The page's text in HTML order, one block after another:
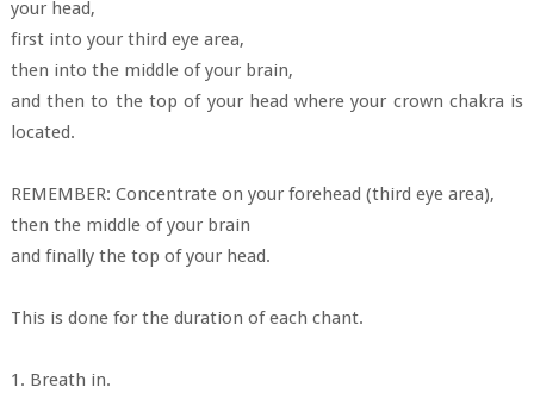
your head,
first into your third eye area,
then into the middle of your brain,
and then to the top of your head where your crown chakra is
located.
REMEMBER: Concentrate on your forehead (third eye area),
then the middle of your brain
and finally the top of your head.
This is done for the duration of each chant.
1. Breath in.